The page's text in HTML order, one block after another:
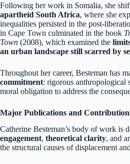
Following her work in Somalia, she
apartheid South Africa, where she
inequalities persisted in the post-
in Cape Town culminated in the book
Town (2008), which examined the
an urban landscape still scarred by
Throughout her career, Besteman has
commitment: rigorous anthropological
moral obligation to address the
Major Publications and
Catherine Besteman’s body of work is
engagement, theoretical clarity, and
the structural causes of displacement